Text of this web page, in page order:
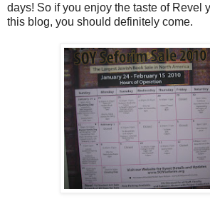
days! So if you enjoy the taste of Revel
this blog, you should definitely come.